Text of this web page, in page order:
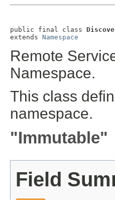
public final class
extends Namespace
Remote
Namespace.
This class
namespace.
"Immutable"
Field